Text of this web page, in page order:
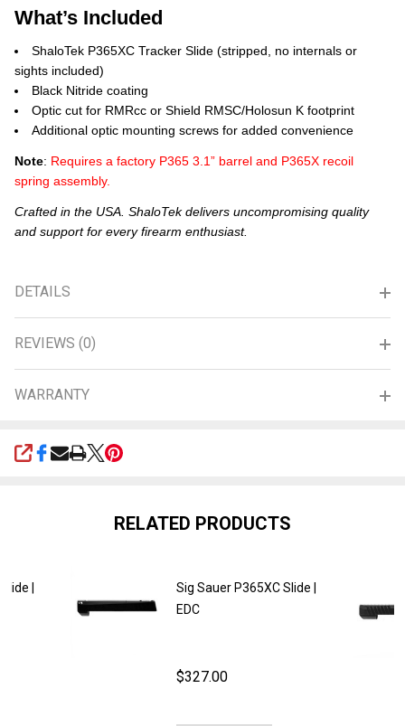
What’s Included
ShaloTek P365XC Tracker Slide (stripped, no internals or
sights included)
Black Nitride coating
Optic cut for RMRcc or Shield RMSC/Holosun K footprint
Additional optic mounting screws for added convenience
Note: Requires a factory P365 3.1” barrel and P365X recoil
spring assembly.
Crafted in the USA. ShaloTek delivers uncompromising quality
and support for every firearm enthusiast.
DETAILS
REVIEWS (0)
WARRANTY
SHARE
RELATED PRODUCTS
|
Sig Sauer P365XC Slide |
EDC
$327.00